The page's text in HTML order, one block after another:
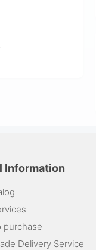
Information
purchase
Delivery Service